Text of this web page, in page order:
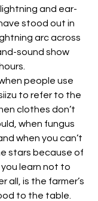
and ear-
stood out in
arc across
sound show
people use
to refer to the
clothes don’t
when fungus
when you can’t
stars because of
learn not to
all, is the farmer’s
to the table.